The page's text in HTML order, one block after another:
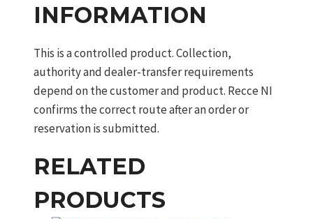
INFORMATION
This is a controlled product. Collection,
authority and dealer-transfer requirements
depend on the customer and product. Recce NI
confirms the correct route after an order or
reservation is submitted.
RELATED
PRODUCTS